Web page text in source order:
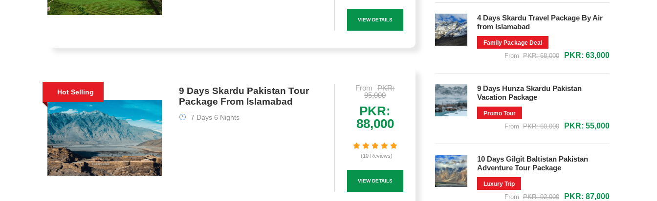
VIEW DETAILS
Hot Selling
9 Days Skardu Pakistan Tour
Package From Islamabad
7 Days 6 Nights
From
PKR:
95,000
PKR:
88,000
(10 Reviews)
VIEW DETAILS
4 Days Skardu Travel Package By Air
from Islamabad
Family Package Deal
From PKR: 68,000 PKR: 63,000
9 Days Hunza Skardu Pakistan
Vacation Package
Promo Tour
From PKR: 60,000 PKR: 55,000
10 Days Gilgit Baltistan Pakistan
Adventure Tour Package
Luxury Trip
From PKR: 92,000 PKR: 87,000